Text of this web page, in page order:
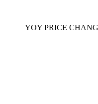
YOY PRICE